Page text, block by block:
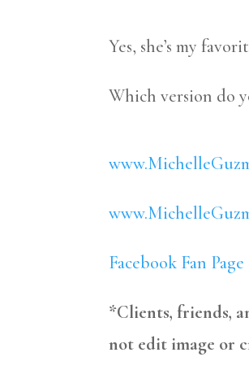
Yes, she’s my
Which version do
Facebook Fan Page
*Clients, friends,
not edit image or